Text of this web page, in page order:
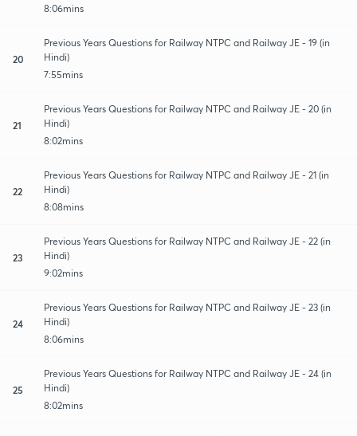
8:06mins
20
Previous Years Questions for Railway NTPC and Railway JE - 19 (in
Hindi)
7:55mins
21
Previous Years Questions for Railway NTPC and Railway JE - 20 (in
Hindi)
8:02mins
22
Previous Years Questions for Railway NTPC and Railway JE - 21 (in
Hindi)
8:08mins
23
Previous Years Questions for Railway NTPC and Railway JE - 22 (in
Hindi)
9:02mins
24
Previous Years Questions for Railway NTPC and Railway JE - 23 (in
Hindi)
8:06mins
25
Previous Years Questions for Railway NTPC and Railway JE - 24 (in
Hindi)
8:02mins